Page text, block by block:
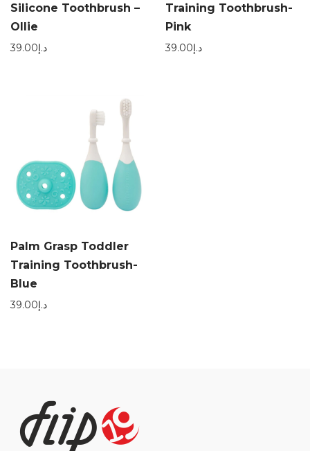
Silicone Toothbrush –
Ollie
د.إ39.00
Training Toothbrush-
Pink
د.إ39.00
Palm Grasp Toddler
Training Toothbrush-
Blue
د.إ39.00